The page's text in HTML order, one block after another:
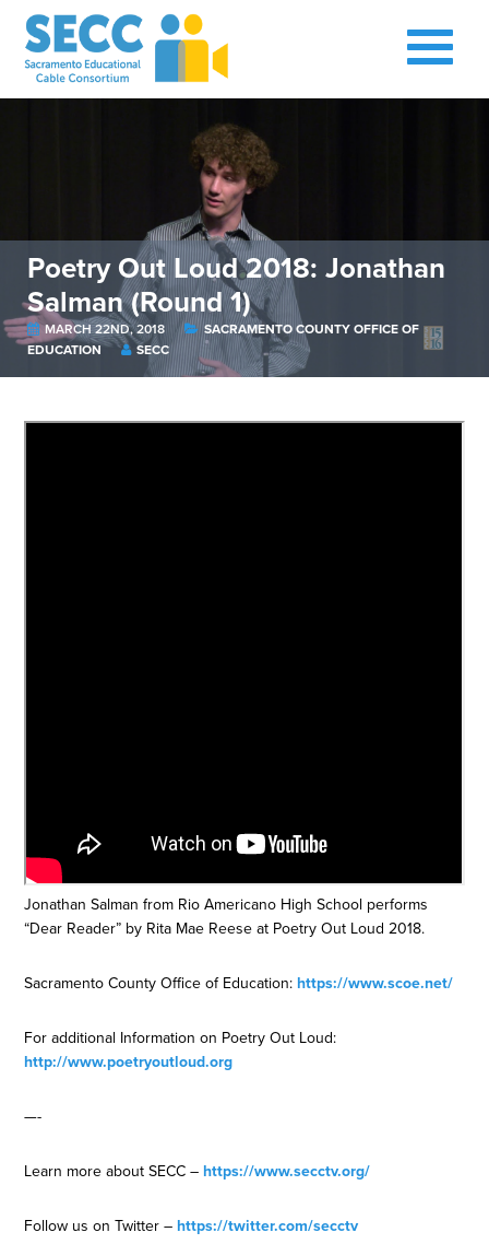
Poetry Out Loud 2018: Jonathan
Salman (Round 1)
MARCH 22ND, 2018
SACRAMENTO COUNTY OFFICE OF
EDUCATION
SECC
Jonathan Salman from Rio Americano High School performs
“Dear Reader” by Rita Mae Reese at Poetry Out Loud 2018.
Sacramento County Office of Education:https://www.scoe.net/
For additional Information on Poetry Out Loud:
http://www.poetryoutloud.org
—-
Learn more about SECC –https://www.secctv.org/
Follow us on Twitter –https://twitter.com/secctv